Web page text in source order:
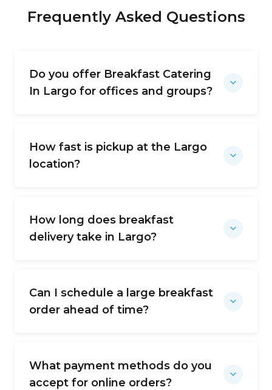
Frequently Asked Questions
Do you offer Breakfast Catering
In Largo for offices and groups?
How fast is pickup at the Largo
location?
How long does breakfast
delivery take in Largo?
Can I schedule a large breakfast
order ahead of time?
What payment methods do you
accept for online orders?